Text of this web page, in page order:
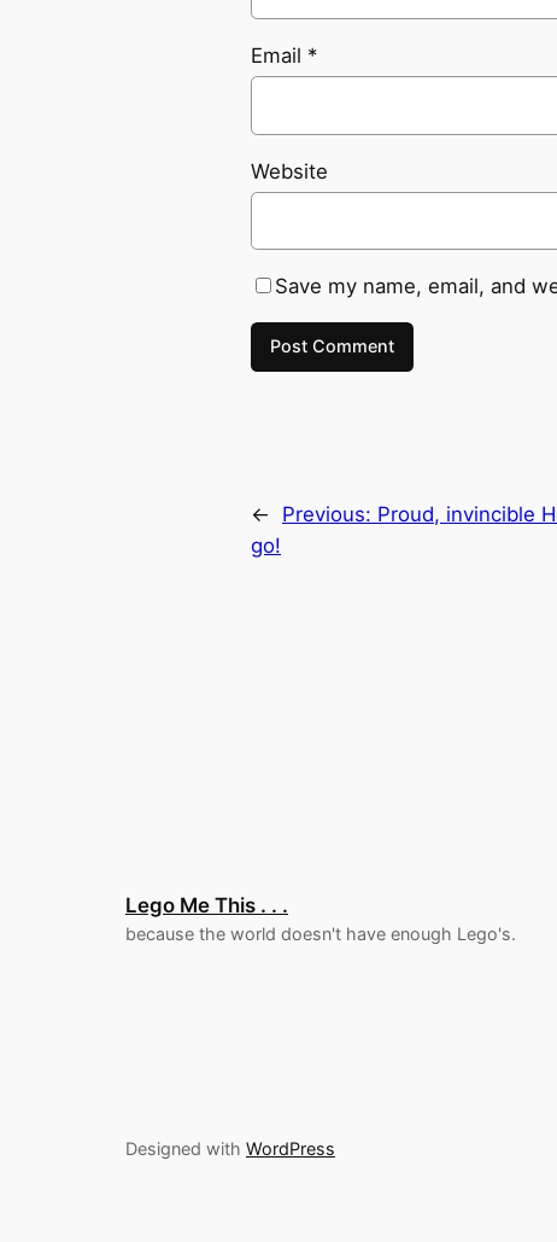
Email *
Website
Save my name, email, and
← Previous: Proud, invincible
go!
Lego Me This . . .
because the world doesn't have enough Lego's.
Designed with WordPress